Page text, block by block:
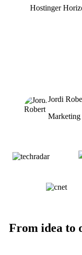
Hostinger
Jordi
Marketing
From idea to